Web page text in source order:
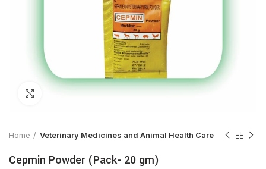
Home Veterinary Medicines and Animal Health Care
Cepmin Powder (Pack- 20 gm)